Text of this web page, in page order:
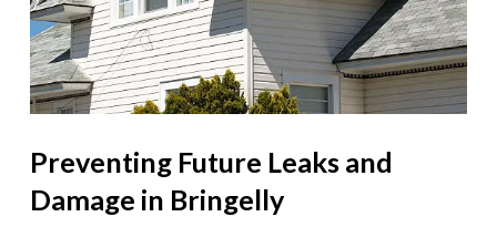
Preventing Future Leaks and
Damage in Bringelly